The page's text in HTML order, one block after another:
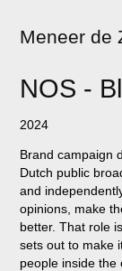
Meneer de
NOS -
2024
Brand campaign
Dutch public
and
opinions, make
better. That role
sets out to make
people inside the